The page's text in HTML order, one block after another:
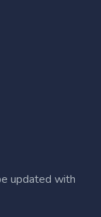
updated with